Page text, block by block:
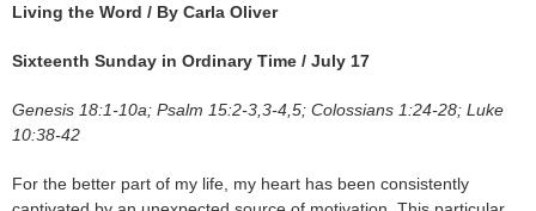
Living the Word / By Carla Oliver
Sixteenth Sunday in Ordinary Time / July 17
Genesis 18:1-10a; Psalm 15:2-3,3-4,5; Colossians 1:24-28; Luke
10:38-42
For the better part of my life, my heart has been consistently